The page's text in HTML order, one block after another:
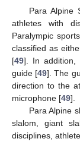
Para Alpine
athletes with
Paralympic
classified as
[49]. In addition,
guide [49]. The
direction to the
microphone [49].
Para Alpine
slalom, giant
disciplines,